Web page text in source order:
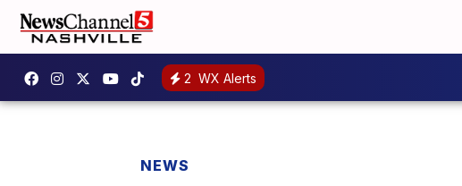
2 WX Alerts
NEWS